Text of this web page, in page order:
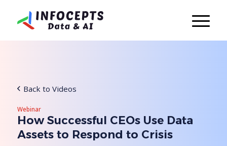
Back to Videos
Webinar
How Successful CEOs Use Data
Assets to Respond to Crisis